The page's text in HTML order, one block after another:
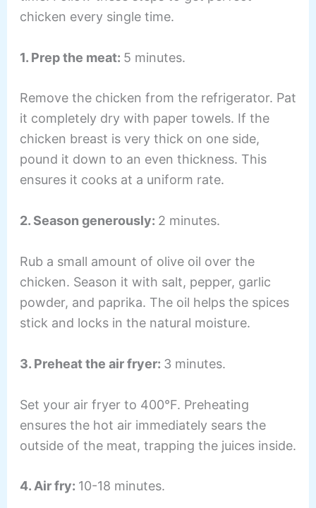
chicken every single time.
1. Prep the meat: 5 minutes.
Remove the chicken from the refrigerator. Pat
it completely dry with paper towels. If the
chicken breast is very thick on one side,
pound it down to an even thickness. This
ensures it cooks at a uniform rate.
2. Season generously: 2 minutes.
Rub a small amount of olive oil over the
chicken. Season it with salt, pepper, garlic
powder, and paprika. The oil helps the spices
stick and locks in the natural moisture.
3. Preheat the air fryer: 3 minutes.
Set your air fryer to 400°F. Preheating
ensures the hot air immediately sears the
outside of the meat, trapping the juices inside.
4. Air fry: 10-18 minutes.